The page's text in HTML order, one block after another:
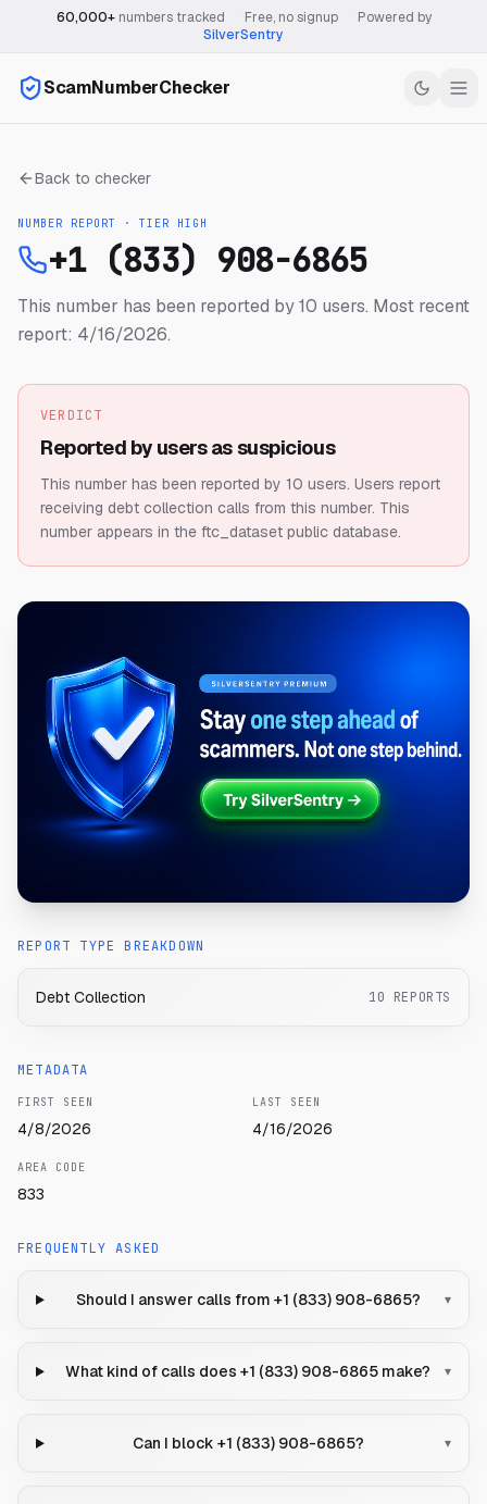
60,000+numbers tracked Free, no signup
Powered by
SilverSentry
ScamNumberChecker
Back to checker
NUMBER REPORT · TIER HIGH
+1 (833) 908-6865
This number has been reported by 10 users. Most recent
report: 4/16/2026.
VERDICT
Reported by users as suspicious
This number has been reported by 10 users. Users report
receiving debt collection calls from this number. This
number appears in the ftc_dataset public database.
REPORT TYPE BREAKDOWN
Debt Collection 10 REPORTS
METADATA
FIRST SEEN
4/8/2026
LAST SEEN
4/16/2026
AREA CODE
833
FREQUENTLY ASKED
Should I answer calls from +1 (833) 908-6865? ▾
What kind of calls does +1 (833) 908-6865 make? ▾
Can I block +1 (833) 908-6865? ▾